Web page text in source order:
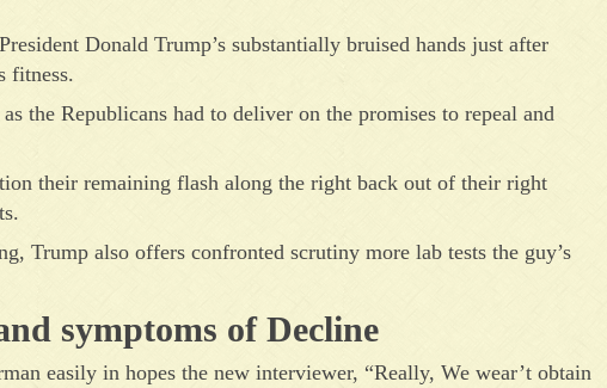
Donald Trump’s substantially bruised hands just after
fitness.
the Republicans had to deliver on the promises to repeal and
their remaining flash along the right back out of their right
Trump also offers confronted scrutiny more lab tests the guy’s
symptoms of Decline
easily in hopes the new interviewer, “Really, We wear’t obtain